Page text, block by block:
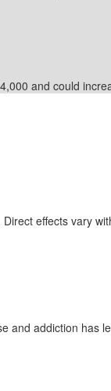
and could
effects vary
and addiction has